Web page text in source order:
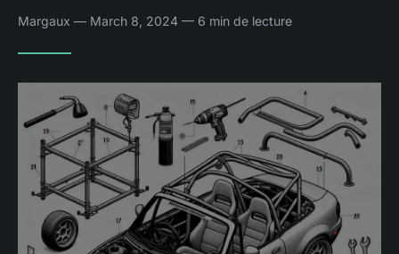
Margaux — March 8, 2024 — 6 min de lecture